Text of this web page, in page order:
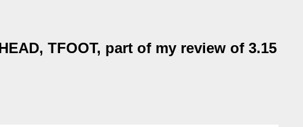
TFOOT, part of my review of 3.15